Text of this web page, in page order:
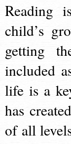
Reading
child’s
getting
included
life is a
has
of all